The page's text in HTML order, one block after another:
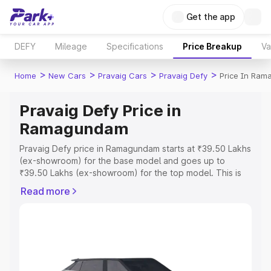
Get the app
DEFY Mileage Specifications Price Breakup
Home > New Cars > Pravaig Cars > Pravaig Defy > Price In
Pravaig Defy Price in
Ramagundam
Pravaig Defy price in Ramagundam starts at ₹39.50 Lakhs
(ex-showroom) for the base model and goes up to
₹39.50 Lakhs (ex-showroom) for the top model. This is
includes RTO or Registration Cost, Insurance Cost.
Explore Cars by Price Range
Read more